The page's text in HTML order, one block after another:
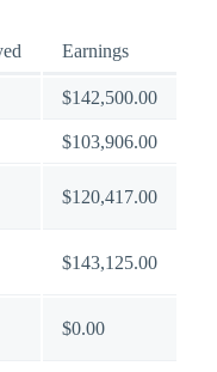
Earnings
$142,500.00
$103,906.00
$120,417.00
$143,125.00
$0.00